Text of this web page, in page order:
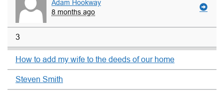
Adam Hookway
8 months ago
3
How to add my wife to the deeds of our home
Steven Smith